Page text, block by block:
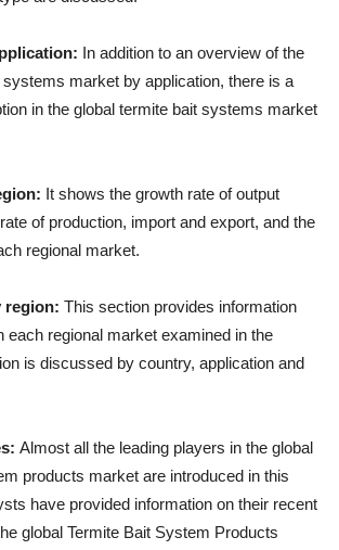
In addition to an overview of the
market by application, there is a
in the global termite bait systems market
It shows the growth rate of output
of production, import and export, and the
regional market.
region: This section provides information
each regional market examined in the
is discussed by country, application and
Almost all the leading players in the global
products market are introduced in this
have provided information on their recent
global Termite Bait System Products